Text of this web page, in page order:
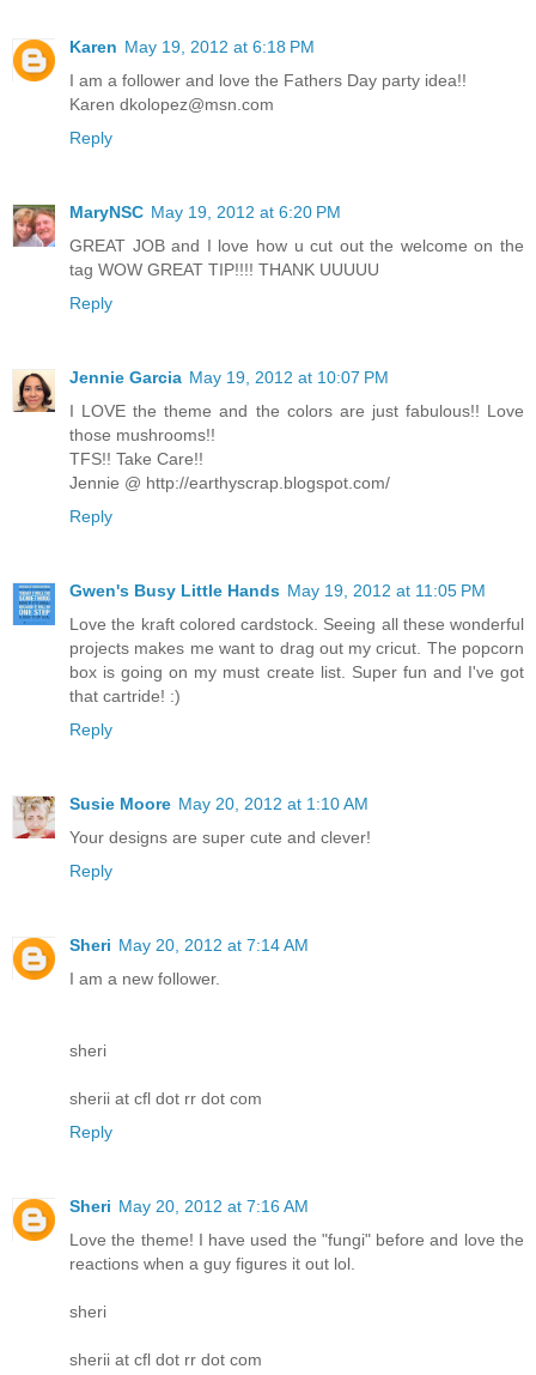
Karen May 19, 2012 at 6:18 PM
I am a follower and love the Fathers Day party idea!!
Karen dkolopez@msn.com
Reply
MaryNSC May 19, 2012 at 6:20 PM
GREAT JOB and I love how u cut out the welcome on the
tag WOW GREAT TIP!!!! THANK UUUUU
Reply
Jennie Garcia May 19, 2012 at 10:07 PM
I LOVE the theme and the colors are just fabulous!! Love
those mushrooms!!
TFS!! Take Care!!
Jennie @ http://earthyscrap.blogspot.com/
Reply
Gwen's Busy Little Hands May 19, 2012 at 11:05 PM
Love the kraft colored cardstock. Seeing all these wonderful
projects makes me want to drag out my cricut. The popcorn
box is going on my must create list. Super fun and I've got
that cartride! :)
Reply
Susie Moore May 20, 2012 at 1:10 AM
Your designs are super cute and clever!
Reply
Sheri May 20, 2012 at 7:14 AM
I am a new follower.
sheri
sherii at cfl dot rr dot com
Reply
Sheri May 20, 2012 at 7:16 AM
Love the theme! I have used the "fungi" before and love the
reactions when a guy figures it out lol.
sheri
sherii at cfl dot rr dot com